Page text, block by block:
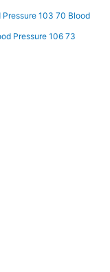
Pressure 103 70 Blood
Pressure 106 73